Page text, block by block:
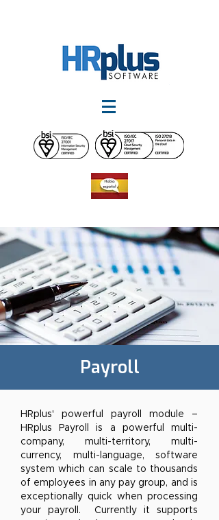
Payroll
HRplus' powerful payroll module –
HRplus Payroll is a powerful multi-
company, multi-territory, multi-
currency, multi-language, software
system which can scale to thousands
of employees in any pay group, and is
exceptionally quick when processing
your payroll. Currently it supports